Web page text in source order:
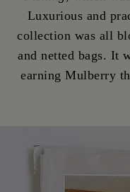
Luxurious and
collection was all
and netted bags. It
earning Mulberry